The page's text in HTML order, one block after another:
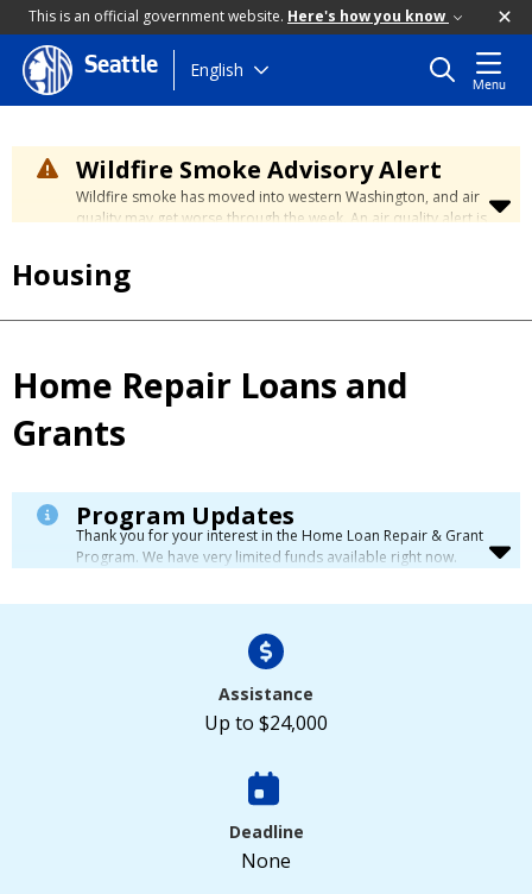
This is an official government website. Here's how you know
Skip
to
content
Seattle English
Menu
Wildfire Smoke Advisory Alert
Wildfire smoke has moved into western Washington, and air
quality may get worse through the week. An air quality alert is
reach unhealthy levels through Thursday. Learn how to stay
safe by visiting the
Housing
Home Repair Loans and
Grants
Program Updates
Thank you for your interest in the Home Loan Repair & Grant
Program. We have very limited funds available right now.
list. We will look at applications in the order we receive them.
Assistance
Up to $24,000
Deadline
None